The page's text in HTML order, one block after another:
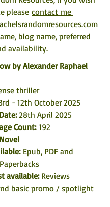
please contact me
blog name, preferred
availability.
by Alexander Raphael
thriller
- 12th October 2025
28th April 2025
Count: 192
Epub, PDF and
available: Reviews
basic promo / spotlight